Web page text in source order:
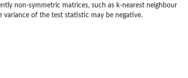
non-symmetric matrices, such as k-nearest neighbour
variance of the test statistic may be negative.